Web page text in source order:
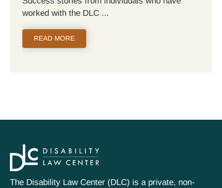
worked with the DLC
READ MORE
The Disability Law Center (DLC) is a private, non-